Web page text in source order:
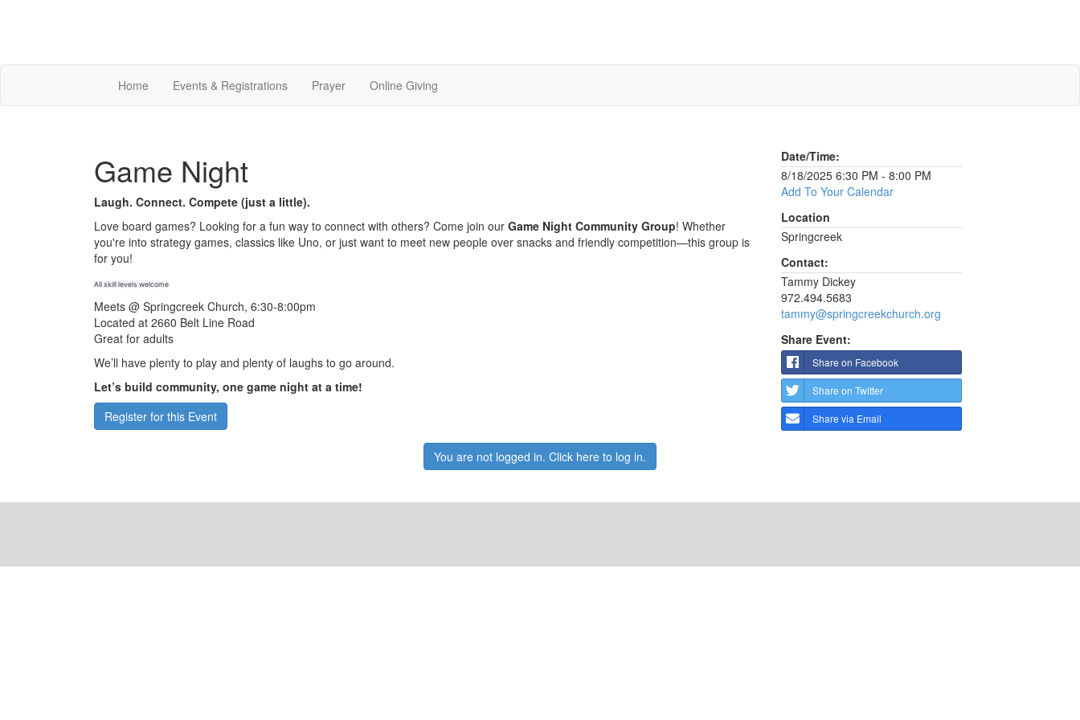
Home Events & Registrations Prayer Online Giving
Game Night
Laugh. Connect. Compete (just a little).
Love board games? Looking for a fun way to connect with others? Come join our Game Night Community Group! Whether
you're into strategy games, classics like Uno, or just want to meet new people over snacks and friendly competition—this group is
for you!
All skill levels welcome
Meets @ Springcreek Church, 6:30-8:00pm
Located at 2660 Belt Line Road
Great for adults
We’ll have plenty to play and plenty of laughs to go around.
Let’s build community, one game night at a time!
Register for this Event
Date/Time:
8/18/2025 6:30 PM - 8:00 PM
Add To Your Calendar
Location
Springcreek
Contact:
Tammy Dickey
972.494.5683
tammy@springcreekchurch.org
Share Event:
Share on Facebook
Share on Twitter
Share via Email
You are not logged in. Click here to log in.